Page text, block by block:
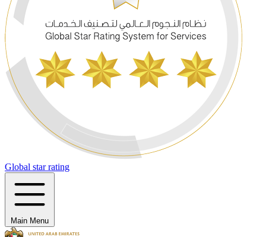
Global star rating
Main Menu